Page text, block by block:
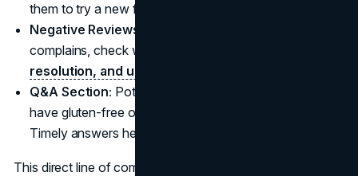
them to try a new flavor.
Negative Reviews:
complains, check what went wrong,
resolution, and use the feedback to improve.
Q&A Section: Potential clients might ask, “Do you
have gluten-free options?” or “Is there parking onsite?”
Timely answers help them feel valued.
This direct line of communication fosters trust and boosts